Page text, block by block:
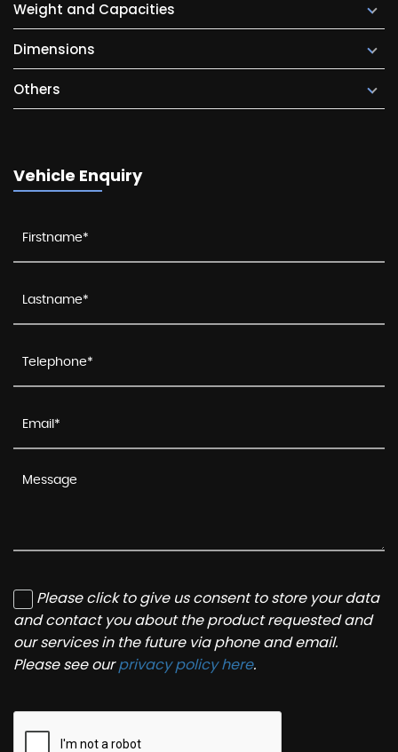
Weight and Capacities
Dimensions
Others
Vehicle Enquiry
Please click to give us consent to store your data
and contact you about the product requested and
our services in the future via phone and email.
Please see ourprivacy policy here.